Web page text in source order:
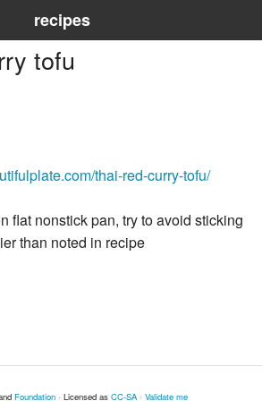
recipes
tofu
thai-red-curry-tofu/
flat nonstick pan, try to avoid sticking
than noted in recipe
Foundation· Licensed as CC-SA· Validate me